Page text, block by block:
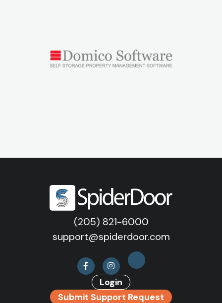
(205) 821-6000
support@spiderdoor.com
Login
Submit Support Request